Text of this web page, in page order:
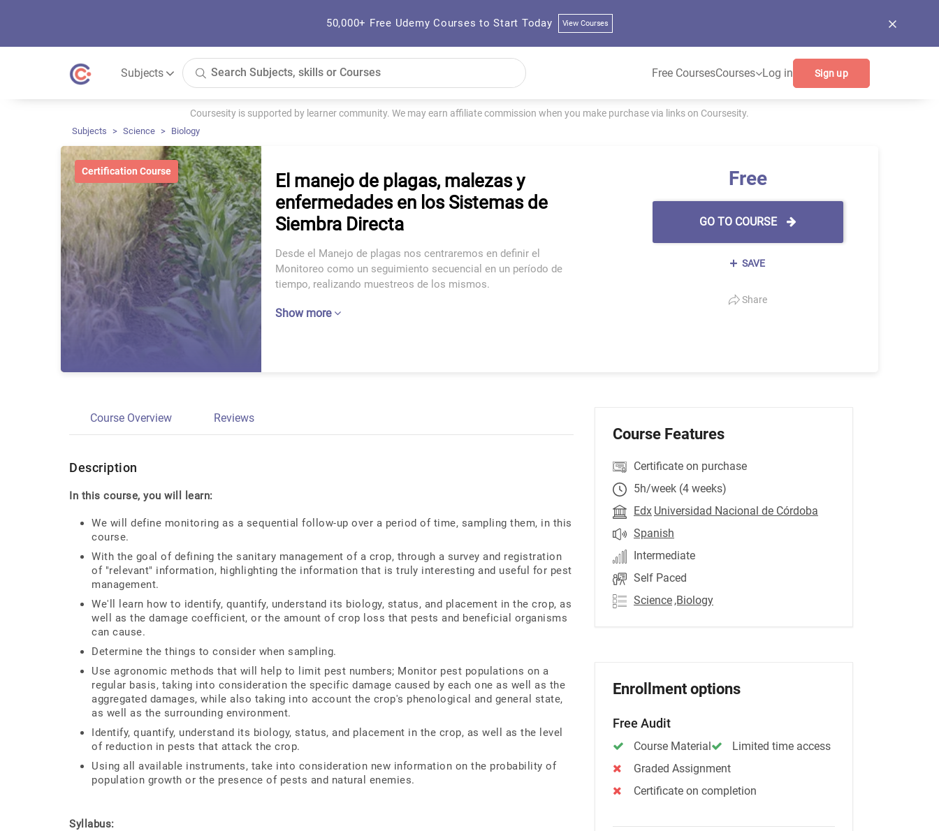
50,000+ Free Udemy Courses to Start Today View Courses
Subjects Free CoursesCourses Log in Sign up
Coursesity is supported by learner community. We may earn affiliate commission when you make purchase via links on Coursesity.
Subjects Science Biology
Certification Course
El manejo de plagas, malezas y
enfermedades en los Sistemas de
Siembra Directa
Desde el Manejo de plagas nos centraremos en definir el
Monitoreo como un seguimiento secuencial en un período de
tiempo, realizando muestreos de los mismos.
Show more
Free
GO TO COURSE
SAVE
Share
Course Overview Reviews
Description
In this course, you will learn:
We will define monitoring as a sequential follow-up over a period of time, sampling them, in this
course.
With the goal of defining the sanitary management of a crop, through a survey and registration
of "relevant" information, highlighting the information that is truly interesting and useful for pest
management.
We'll learn how to identify, quantify, understand its biology, status, and placement in the crop, as
well as the damage coefficient, or the amount of crop loss that pests and beneficial organisms
can cause.
Determine the things to consider when sampling.
Use agronomic methods that will help to limit pest numbers; Monitor pest populations on a
regular basis, taking into consideration the specific damage caused by each one as well as the
aggregated damages, while also taking into account the crop's phenological and general state,
as well as the surrounding environment.
Identify, quantify, understand its biology, status, and placement in the crop, as well as the level
of reduction in pests that attack the crop.
Using all available instruments, take into consideration new information on the probability of
population growth or the presence of pests and natural enemies.
Syllabus:
Course Features
Certificate on purchase
5h/week (4 weeks)
Edx Universidad Nacional de Córdoba
Spanish
Intermediate
Self Paced
Science ,Biology
Enrollment options
Free Audit
Course Material
Limited time access
Graded Assignment
Certificate on completion